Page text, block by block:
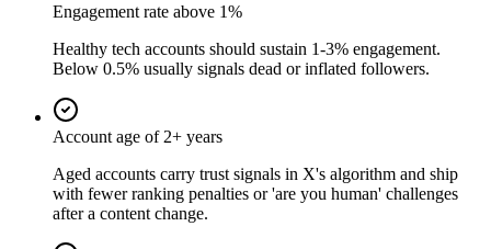
Engagement rate above 1%
Healthy tech accounts should sustain 1-3% engagement.
Below 0.5% usually signals dead or inflated followers.
Account age of 2+ years
Aged accounts carry trust signals in X's algorithm and ship
with fewer ranking penalties or 'are you human' challenges
after a content change.